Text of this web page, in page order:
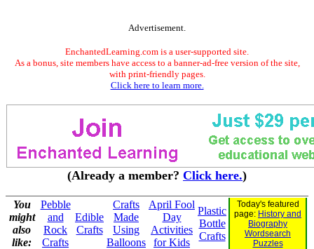
Advertisement.
EnchantedLearning.com is a user-supported site.
As a bonus, site members have access to a banner-ad-free version of the site,
with print-friendly pages.
Click here to learn more.
(Already a member? Click here.)
You
might
also
like:
Pebble
and
Rock
Crafts
Edible
Crafts
Crafts
Made
Using
Balloons
April Fool
Day
Activities
for Kids
Plastic
Bottle
Crafts
Today's featured
page: History and
Biography
Wordsearch
Puzzles